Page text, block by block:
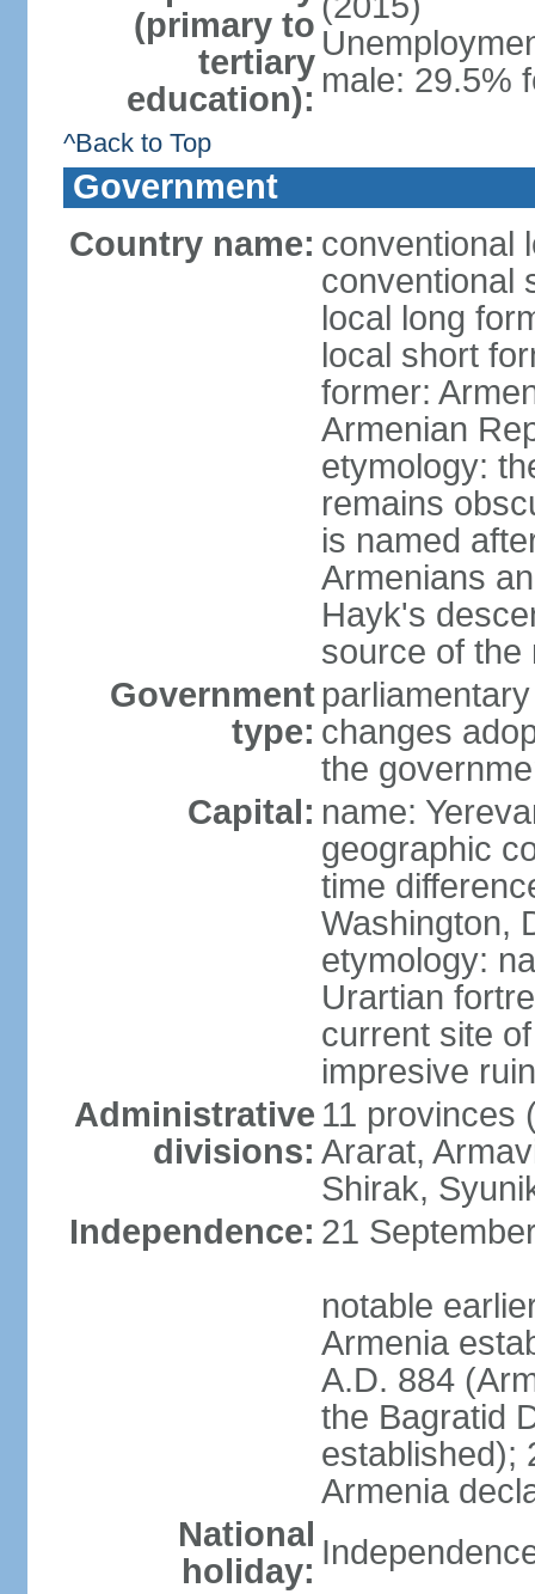
(primary to
tertiary
education): male: 29.5%
^Back to Top
Government
Country name: conventional
conventional
local long
local short
former:
Armenian
etymology:
remains
is named
Armenians
Hayk's
source of the
Government
type: changes
the
Capital: name:
geographic
time
Washington,
etymology:
Urartian
current site
impresive
Administrative
divisions:
11 provinces
Ararat,
Shirak,
Independence: 21
notable
Armenia
A.D. 884
the Bagratid
established);
Armenia
National
holiday: